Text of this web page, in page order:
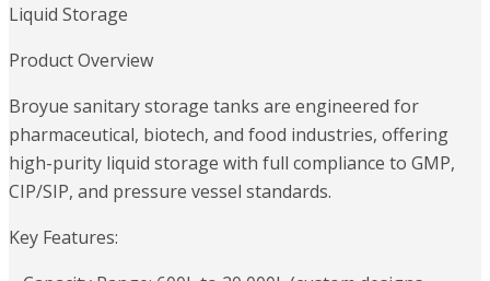
Liquid Storage
Product Overview
Broyue sanitary storage tanks are engineered for
pharmaceutical, biotech, and food industries, offering
high-purity liquid storage with full compliance to GMP,
CIP/SIP, and pressure vessel standards.
Key Features: